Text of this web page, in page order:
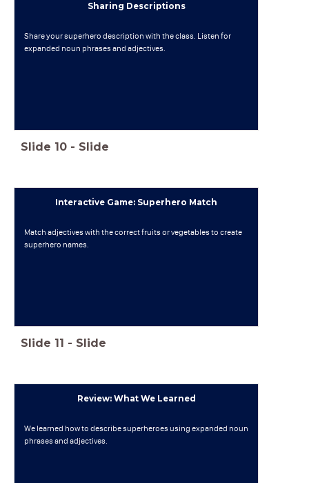
Sharing Descriptions
Share your superhero description with the class. Listen for
expanded noun phrases and adjectives.
Slide 10 - Slide
Interactive Game: Superhero Match
Match adjectives with the correct fruits or vegetables to create
superhero names.
Slide 11 - Slide
Review: What We Learned
We learned how to describe superheroes using expanded noun
phrases and adjectives.